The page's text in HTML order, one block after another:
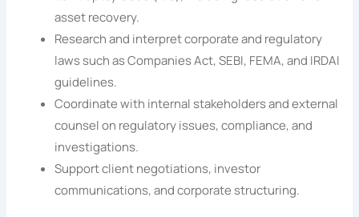
asset recovery.
Research and interpret corporate and regulatory
laws such as Companies Act, SEBI, FEMA, and IRDAI
guidelines.
Coordinate with internal stakeholders and external
counsel on regulatory issues, compliance, and
investigations.
Support client negotiations, investor
communications, and corporate structuring.